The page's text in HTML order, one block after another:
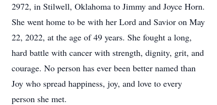
2972, in Stilwell, Oklahoma to Jimmy and Joyce Horn.
She went home to be with her Lord and Savior on May
22, 2022, at the age of 49 years. She fought a long,
hard battle with cancer with strength, dignity, grit, and
courage. No person has ever been better named than
Joy who spread happiness, joy, and love to every
person she met.